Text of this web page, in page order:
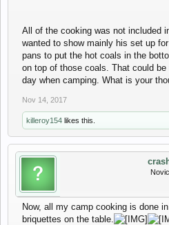
All of the cooking was not included
wanted to show mainly his set up
pans to put the hot coals in the
on top of those coals. That could
day when camping. What is your
Nov 14, 2017
killeroy154 likes this.
Now, all my camp cooking is done
briquettes on the table.